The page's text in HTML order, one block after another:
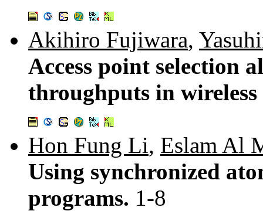
Akihiro Fujiwara,
Access point selection
throughputs in
Hon Fung Li, Eslam Al
Using synchronized
programs. 1-8